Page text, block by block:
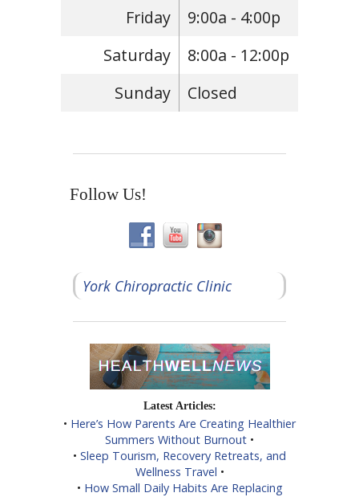
Friday
9:00a - 4:00p
Saturday
8:00a - 12:00p
Sunday
Closed
Follow Us!
York Chiropractic Clinic
Latest Articles:
• Here’s How Parents Are Creating Healthier
Summers Without Burnout •
• Sleep Tourism, Recovery Retreats, and
Wellness Travel •
• How Small Daily Habits Are Replacing